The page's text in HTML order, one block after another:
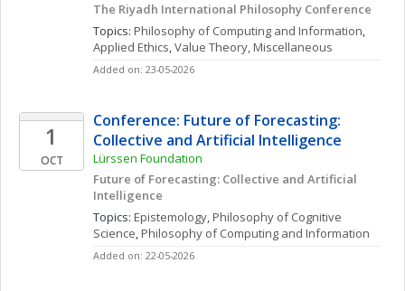
The Riyadh International Philosophy Conference
Topics: Philosophy of Computing and Information
Applied Ethics, Value Theory, Miscellaneous
Added on: 23-05-2026
1
OCT
Conference: Future of Forecasting:
Collective and Artificial Intelligence
Lürssen Foundation
Future of Forecasting: Collective and Artificial
Intelligence
Topics: Epistemology, Philosophy of Cognitive
Science, Philosophy of Computing and Information
Added on: 22-05-2026